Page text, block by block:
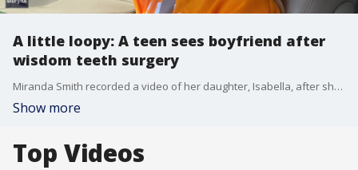
A little loopy: A teen sees boyfriend after
wisdom teeth surgery
Miranda Smith recorded a video of her daughter, Isabella, after she had her wisdom teeth removed. As the sedation begins to wear off, a "loopy" Isabella is sitting in the car with her mom when she?s told that her boyfriend Joey is there to see her. Via Storyful
Show more
Top Videos